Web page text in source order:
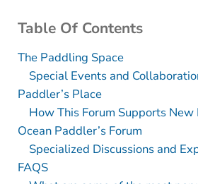
Table Of Contents
The Paddling Space
Special Events and
Paddler’s Place
How This Forum Supports
Ocean Paddler’s Forum
Specialized Discussions and
FAQS